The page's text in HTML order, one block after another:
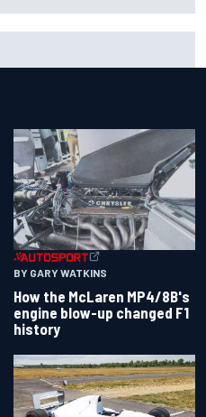
BY GARY WATKINS
How the McLaren MP4/8B's
engine blow-up changed F1
history